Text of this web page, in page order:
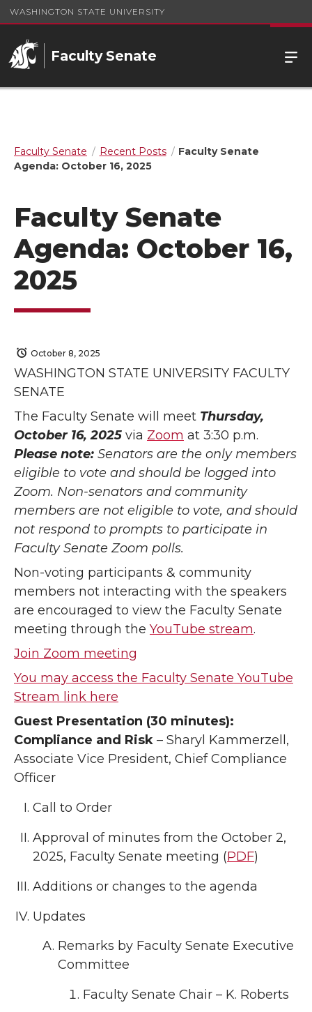
WASHINGTON STATE UNIVERSITY
Faculty Senate
Faculty Senate Recent Posts
Faculty Senate
Agenda: October 16, 2025
Faculty Senate
Agenda: October 16,
2025
October 8, 2025
WASHINGTON STATE UNIVERSITY FACULTY
SENATE
The Faculty Senate will meet Thursday,
October 16, 2025 via Zoom at 3:30 p.m.
Please note: Senators are the only members
eligible to vote and should be logged into
Zoom. Non-senators and community
members are not eligible to vote, and should
not respond to prompts to participate in
Faculty Senate Zoom polls.
Non-voting participants & community
members not interacting with the speakers
are encouraged to view the Faculty Senate
meeting through the YouTube stream.
Join Zoom meeting
You may access the Faculty Senate YouTube
Stream link here
Guest Presentation (30 minutes):
Compliance and Risk – Sharyl Kammerzell,
Associate Vice President, Chief Compliance
Officer
Call to Order
Approval of minutes from the October 2,
2025, Faculty Senate meeting (PDF)
Additions or changes to the agenda
Updates
Remarks by Faculty Senate Executive
Committee
Faculty Senate Chair – K. Roberts